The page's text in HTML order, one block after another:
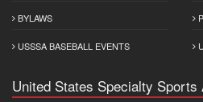
BYLAWS
USSSA BASEBALL EVENTS
United States Specialty Sports